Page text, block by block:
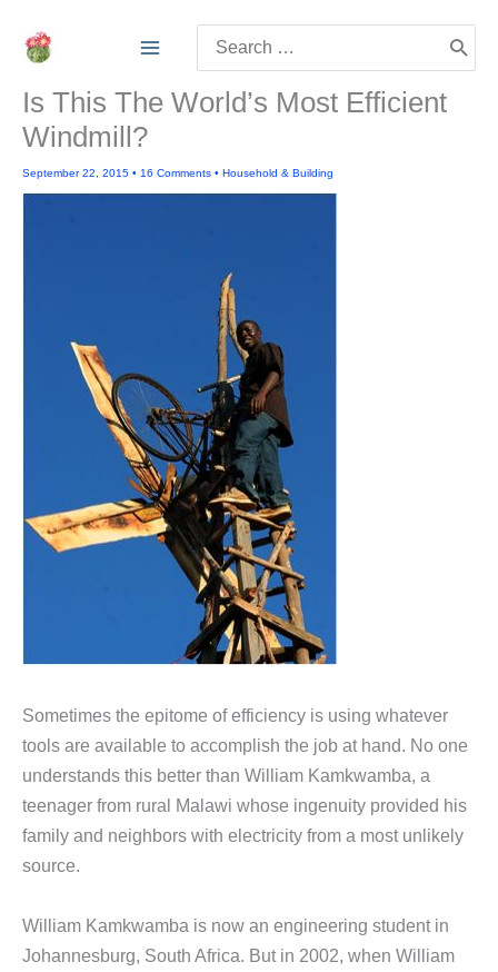
for:
Is This The World’s Most Efficient
Windmill?
September 22, 2015 • 16 Comments • Household & Building
Sometimes the epitome of efficiency is using whatever
tools are available to accomplish the job at hand. No one
understands this better than William Kamkwamba, a
teenager from rural Malawi whose ingenuity provided his
family and neighbors with electricity from a most unlikely
source.
William Kamkwamba is now an engineering student in
Johannesburg, South Africa. But in 2002, when William